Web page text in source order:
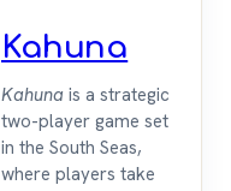
Kahuna
Kahuna is a strategic
two-player game set
in the South Seas,
where players take